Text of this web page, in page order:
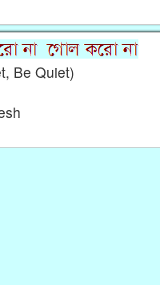
Be Quiet)